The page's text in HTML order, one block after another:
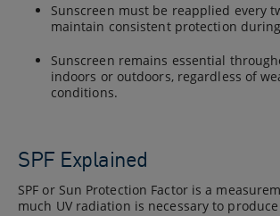
Sunscreen must be reapplied every
maintain consistent protection
Sunscreen remains essential
indoors or outdoors, regardless of
conditions.
SPF Explained
SPF or Sun Protection Factor is a
much UV radiation is necessary to